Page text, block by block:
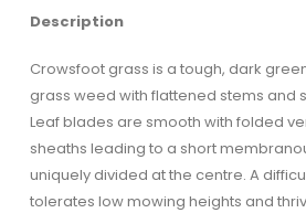
Description
Crowsfoot grass is a tough, dark
grass weed with flattened stems and
Leaf blades are smooth with folded
sheaths leading to a short
uniquely divided at the centre. A
tolerates low mowing heights and
$17.00